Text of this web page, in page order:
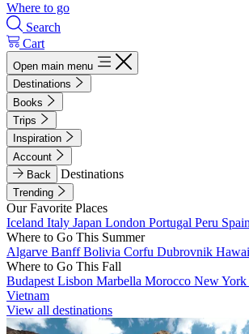
Where to go
Search
Cart
Open main menu
Destinations
Books
Trips
Inspiration
Account
Back
Destinations
Trending
Our Favorite Places
Iceland Italy Japan London Portugal Peru Spain
Where to Go This Summer
Algarve BanffBolivia Corfu Dubrovnik
Where to Go This Fall
Budapest Lisbon Marbella Morocco New
Vietnam
View all destinations